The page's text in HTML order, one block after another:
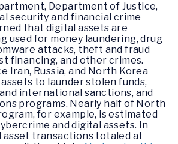
Department of Justice,
security and financial crime
that digital assets are
used for money laundering, drug
attacks, theft and fraud
financing, and other crimes.
Iran, Russia, and North Korea
to launder stolen funds,
international sanctions, and
programs. Nearly half of North
for example, is estimated
and digital assets. In
asset transactions totaled at